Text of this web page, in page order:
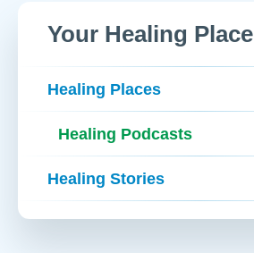
Your Healing Place
Healing Places
Healing Podcasts
Healing Stories